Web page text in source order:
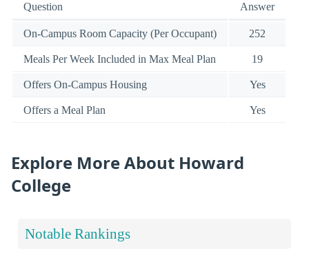
Question Answer
On-Campus Room Capacity (Per Occupant) 252
Meals Per Week Included in Max Meal Plan 19
Offers On-Campus Housing Yes
Offers a Meal Plan Yes
Explore More About Howard
College
Notable Rankings